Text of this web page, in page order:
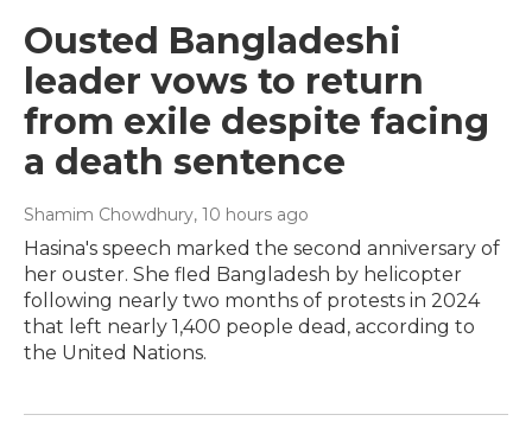
Ousted Bangladeshi
leader vows to return
from exile despite facing
a death sentence
Shamim Chowdhury, 10 hours ago
Hasina's speech marked the second anniversary of
her ouster. She fled Bangladesh by helicopter
following nearly two months of protests in 2024
that left nearly 1,400 people dead, according to
the United Nations.